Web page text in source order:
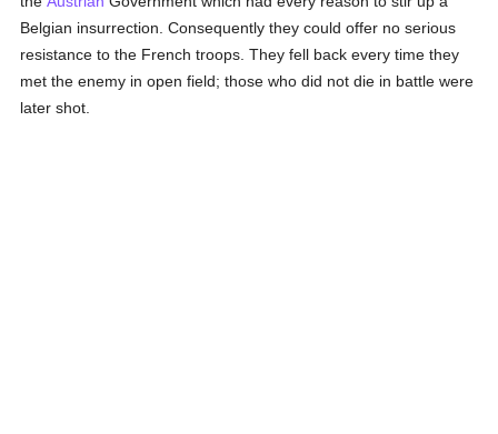
Belgian insurrection. Consequently they could offer no serious
resistance to the French troops. They fell back every time they
met the enemy in open field; those who did not die in battle were
later shot.